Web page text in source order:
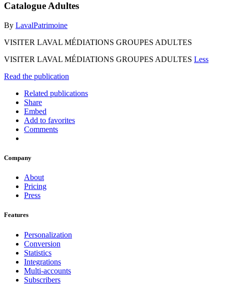
Catalogue Adultes
By LavalPatrimoine
VISITER LAVAL MÉDIATIONS GROUPES ADULTES
VISITER LAVAL MÉDIATIONS GROUPES ADULTES Less
Read the publication
Related publications
Share
Embed
Add to favorites
Comments
Company
About
Pricing
Press
Features
Personalization
Conversion
Statistics
Integrations
Multi-accounts
Subscribers